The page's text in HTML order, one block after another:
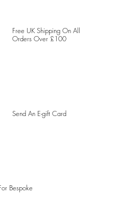
Free UK Shipping On All
Orders Over £100
Send An E-gift Card
Bespoke